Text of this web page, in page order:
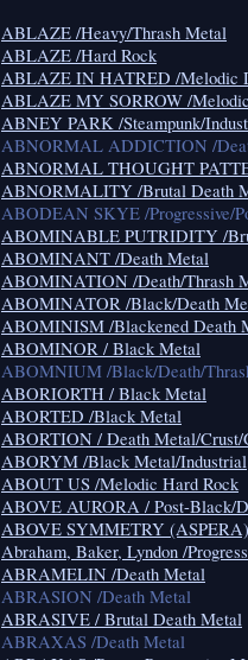
ABLAZE /Heavy/Thrash Metal
ABLAZE /Hard Rock
ABLAZE IN HATRED /Melodic
ABLAZE MY SORROW /
ABNEY PARK /Steampunk/
ABNORMAL ADDICTION /
ABNORMAL THOUGHT
ABNORMALITY /Brutal Death
ABODEAN SKYE /Progressive/
ABOMINABLE PUTRIDITY /
ABOMINANT /Death Metal
ABOMINATION /Death/Thrash
ABOMINATOR /Black/Death
ABOMINISM /Blackened Death
ABOMINOR / Black Metal
ABOMNIUM /Black/Death/
ABORIORTH / Black Metal
ABORTED /Black Metal
ABORTION / Death Metal/Crust/
ABORYM /Black Metal/Industrial
ABOUT US /Melodic Hard Rock
ABOVE AURORA / Post-Black/
ABOVE SYMMETRY
Abraham, Baker, Lyndon /
ABRAMELIN /Death Metal
ABRASION /Death Metal
ABRASIVE / Brutal Death Metal
ABRAXAS /Death Metal